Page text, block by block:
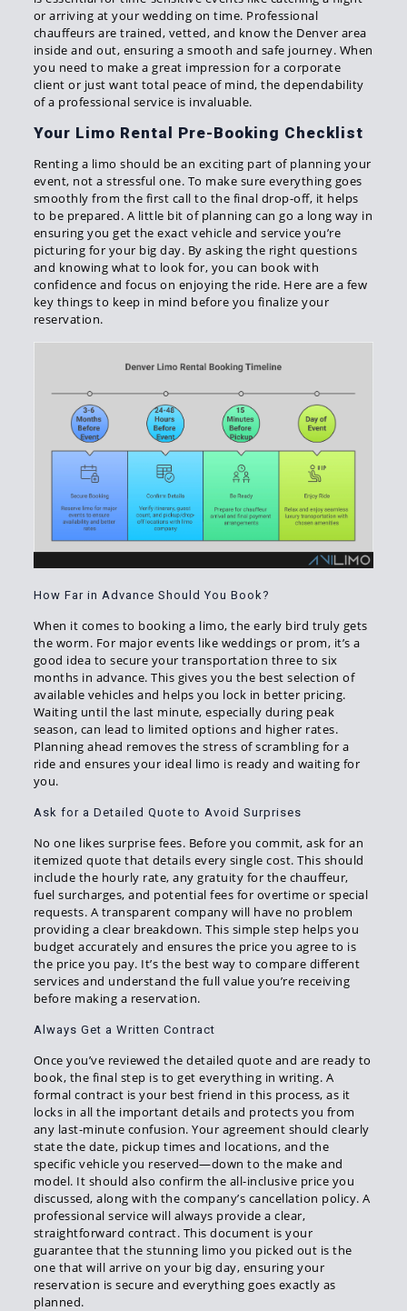
or arriving at your wedding on time. Professional
chauffeurs are trained, vetted, and know the Denver area
inside and out, ensuring a smooth and safe journey. When
you need to make a great impression for a corporate
client or just want total peace of mind, the dependability
of a professional service is invaluable.
Your Limo Rental Pre-Booking Checklist
Renting a limo should be an exciting part of planning your
event, not a stressful one. To make sure everything goes
smoothly from the first call to the final drop-off, it helps
to be prepared. A little bit of planning can go a long way in
ensuring you get the exact vehicle and service you’re
picturing for your big day. By asking the right questions
and knowing what to look for, you can book with
confidence and focus on enjoying the ride. Here are a few
key things to keep in mind before you finalize your
reservation.
How Far in Advance Should You Book?
When it comes to booking a limo, the early bird truly gets
the worm. For major events like weddings or prom, it’s a
good idea to secure your transportation three to six
months in advance. This gives you the best selection of
available vehicles and helps you lock in better pricing.
Waiting until the last minute, especially during peak
season, can lead to limited options and higher rates.
Planning ahead removes the stress of scrambling for a
ride and ensures your ideal limo is ready and waiting for
you.
Ask for a Detailed Quote to Avoid Surprises
No one likes surprise fees. Before you commit, ask for an
itemized quote that details every single cost. This should
include the hourly rate, any gratuity for the chauffeur,
fuel surcharges, and potential fees for overtime or special
requests. A transparent company will have no problem
providing a clear breakdown. This simple step helps you
budget accurately and ensures the price you agree to is
the price you pay. It’s the best way to compare different
services and understand the full value you’re receiving
before making a reservation.
Always Get a Written Contract
Once you’ve reviewed the detailed quote and are ready to
book, the final step is to get everything in writing. A
formal contract is your best friend in this process, as it
locks in all the important details and protects you from
any last-minute confusion. Your agreement should clearly
state the date, pickup times and locations, and the
specific vehicle you reserved—down to the make and
model. It should also confirm the all-inclusive price you
discussed, along with the company’s cancellation policy. A
professional service will always provide a clear,
straightforward contract. This document is your
guarantee that the stunning limo you picked out is the
one that will arrive on your big day, ensuring your
reservation is secure and everything goes exactly as
planned.